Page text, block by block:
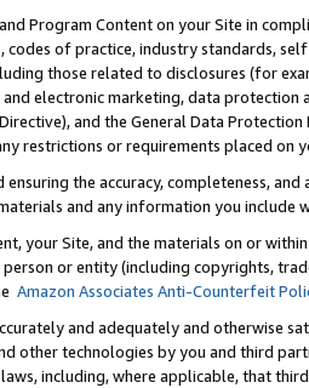
Program Content on your Site in
codes of practice, industry standards,
those related to disclosures (for
electronic marketing, data
and the General Data
restrictions or requirements placed on
ensuring the accuracy, completeness,
and any information you include
your Site, and the materials on or
or entity (including copyrights,
Amazon Associates Anti-Counterfeit
and adequately and otherwise
other technologies by you and third
including, where applicable, that